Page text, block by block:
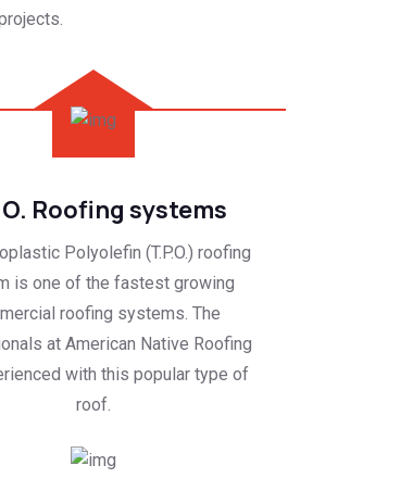
Roofing systems
Polyolefin (T.P.O.) roofing
is one of the fastest growing
roofing systems. The
at American Native Roofing
with this popular type of
roof.